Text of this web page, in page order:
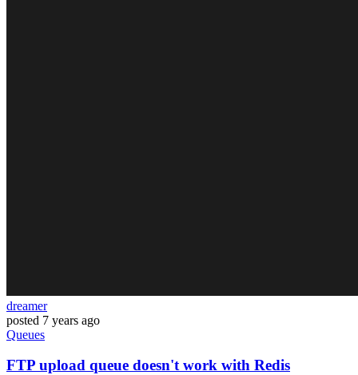
dreamer
posted 7 years ago
Queues
FTP upload queue doesn't work with Redis